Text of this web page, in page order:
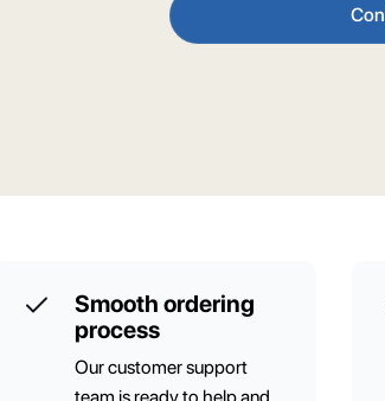
Smooth ordering
process
Our customer support